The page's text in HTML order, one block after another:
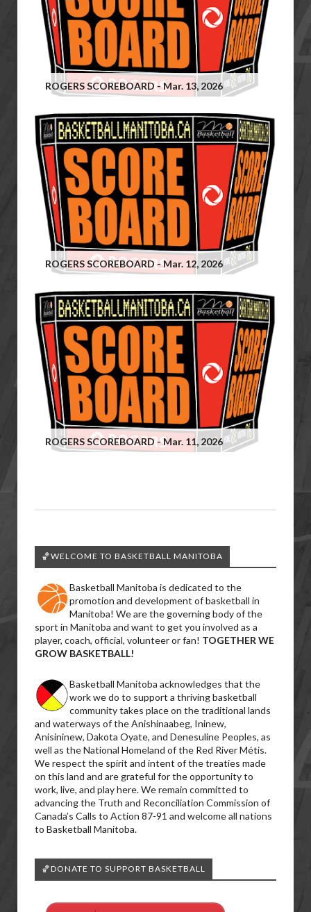
ROGERS SCOREBOARD - Mar. 13, 2026
ROGERS SCOREBOARD - Mar. 12, 2026
ROGERS SCOREBOARD - Mar. 11, 2026
🏀WELCOME TO BASKETBALL MANITOBA
Basketball Manitoba is dedicated to the
promotion and development of basketball in
Manitoba! We are the governing body of the
sport in Manitoba and want to get you involved as a
player, coach, official, volunteer or fan! TOGETHER WE
GROW BASKETBALL!
Basketball Manitoba acknowledges that the
work we do to support a thriving basketball
community takes place on the traditional lands
and waterways of the Anishinaabeg, Ininew,
Anisininew, Dakota Oyate, and Denesuline Peoples, as
well as the National Homeland of the Red River Métis.
We respect the spirit and intent of the treaties made
on this land and are grateful for the opportunity to
work, live, and play here. We remain committed to
advancing the Truth and Reconciliation Commission of
Canada’s Calls to Action 87-91 and welcome all nations
to Basketball Manitoba.
🏀DONATE TO SUPPORT BASKETBALL